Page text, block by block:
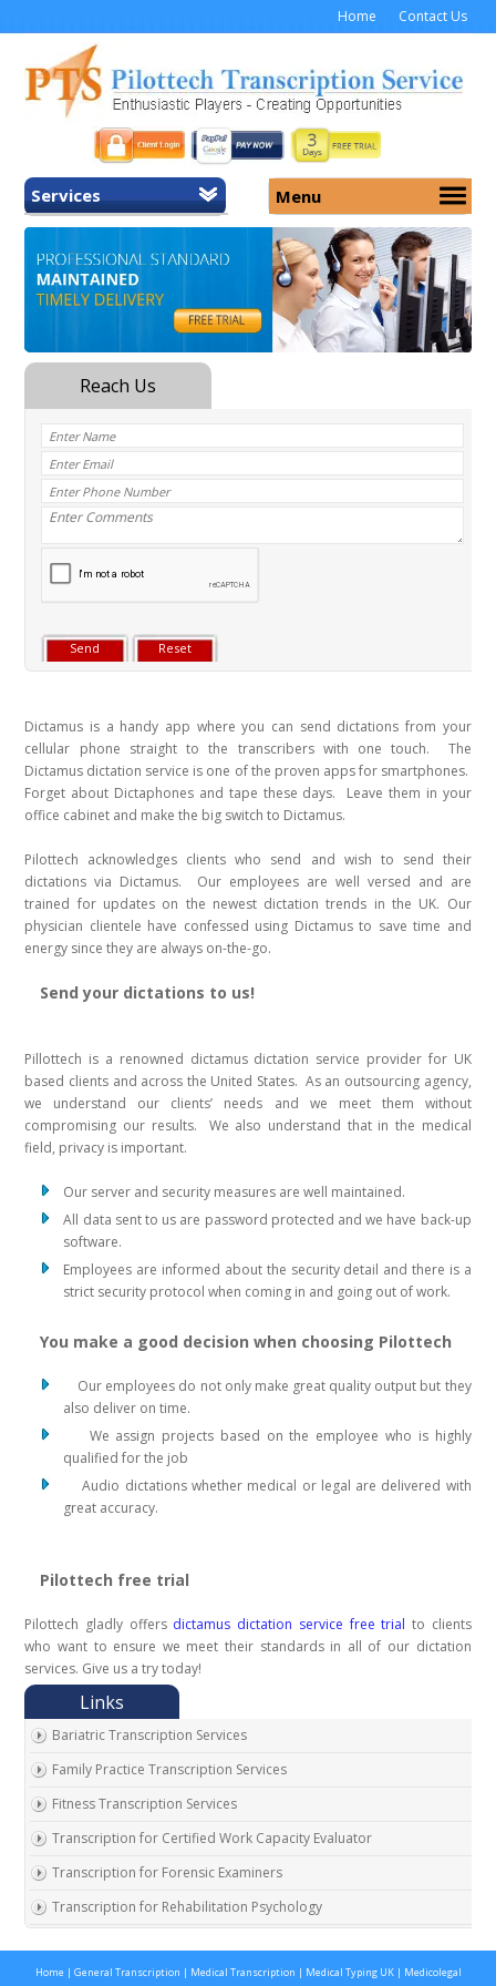
Home Contact Us
Services
Home
General Transcription
Medical Transcription
Medicolegal Transcription
Menu
Services
Security
Why Us
Dictamus is a handy app where you can send dictations from your
cellular phone straight to the transcribers with one touch. The
Dictamus dictation service is one of the proven apps for smartphones.
Forget about Dictaphones and tape these days. Leave them in your
office cabinet and make the big switch to Dictamus.
Pilottech acknowledges clients who send and wish to send their
dictations via Dictamus. Our employees are well versed and are
trained for updates on the newest dictation trends in the UK. Our
physician clientele have confessed using Dictamus to save time and
energy since they are always on-the-go.
Send your dictations to us!
Pillottech is a renowned dictamus dictation service provider for UK
based clients and across the United States. As an outsourcing agency,
we understand our clients’ needs and we meet them without
compromising our results. We also understand that in the medical
field, privacy is important.
Our server and security measures are well maintained.
All data sent to us are password protected and we have back-up
software.
Employees are informed about the security detail and there is a
strict security protocol when coming in and going out of work.
You make a good decision when choosing Pilottech
Our employees do not only make great quality output but they
also deliver on time.
We assign projects based on the employee who is highly
qualified for the job
Audio dictations whether medical or legal are delivered with
great accuracy.
Pilottech free trial
Pilottech gladly offers dictamus dictation service free trial to clients
who want to ensure we meet their standards in all of our dictation
services. Give us a try today!
Bariatric Transcription Services
Family Practice Transcription Services
Fitness Transcription Services
Transcription for Certified Work Capacity Evaluator
Transcription for Forensic Examiners
Transcription for Rehabilitation Psychology
Transcription for Disability Evaluating Physicians
Home | General Transcription | Medical Transcription | Medical Typing UK| Medicolegal